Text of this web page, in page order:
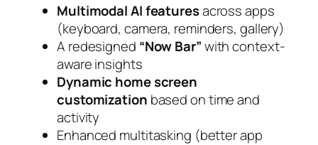
Multimodal AI featuresacross apps
(keyboard, camera, reminders, gallery)
A redesigned “Now Bar”with context-
aware insights
Dynamic home screen
customization based on time and
activity
Enhanced multitasking (better app